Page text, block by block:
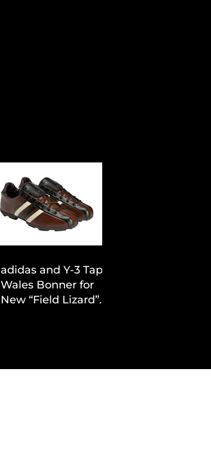
adidas and Y-3 Tap
Wales Bonner for
New “Field Lizard”